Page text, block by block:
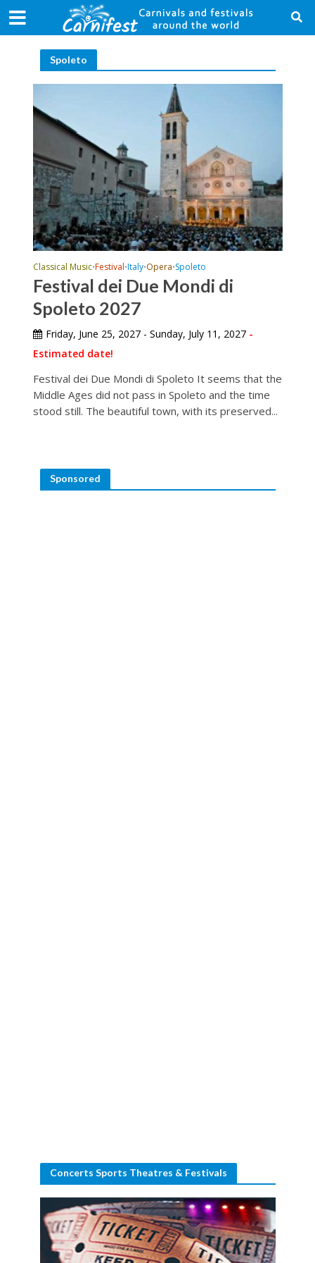
Spoleto
Classical Music•Festival•Italy•Opera•Spoleto
Festival dei Due Mondi di
Spoleto 2027
Friday, June 25, 2027 - Sunday, July 11, 2027-
Estimated date!
Festival dei Due Mondi di Spoleto It seems that the
Middle Ages did not pass in Spoleto and the time
stood still. The beautiful town, with its preserved...
Sponsored
Concerts Sports Theatres & Festivals